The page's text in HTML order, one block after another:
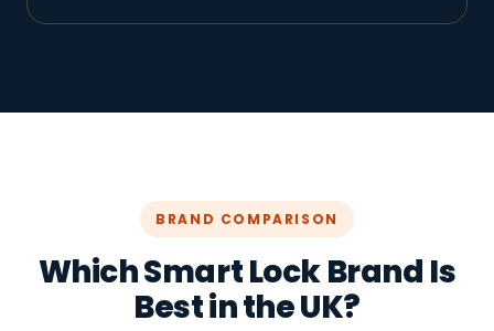
BRAND COMPARISON
Which Smart Lock Brand Is
Best in the UK?